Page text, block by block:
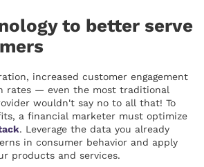
to better serve
increased customer engagement
rates — even the most traditional
wouldn't say no to all that! To
a financial marketer must optimize
. Leverage the data you already
in consumer behavior and apply
products and services.